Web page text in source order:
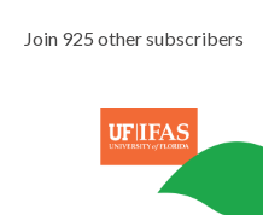
Join 925 other subscribers